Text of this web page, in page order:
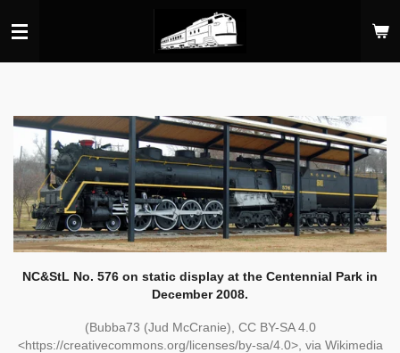
to
main
NC&StL No. 576 on static display at the Centennial Park in
December 2008.
(Bubba73 (Jud McCranie), CC BY-SA 4.0
<https://creativecommons.org/licenses/by-sa/4.0>, via Wikimedia